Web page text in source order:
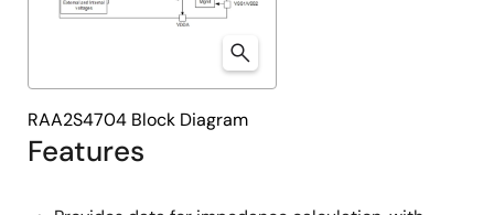
Features
RAA2S4704 Block Diagram